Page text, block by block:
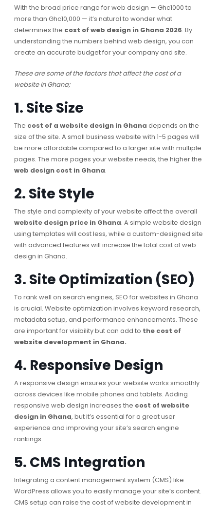
With the broad price range for web design — Ghc1000 to
more than Ghc10,000 — it’s natural to wonder what
determines the cost of web design in Ghana 2026. By
understanding the numbers behind web design, you can
create an accurate budget for your company and site.
These are some of the factors that affect the cost of a
website in Ghana;
1. Site Size
The cost of a website design in Ghana depends on the
size of the site. A small business website with 1-5 pages will
be more affordable compared to a larger site with multiple
pages. The more pages your website needs, the higher the
web design cost in Ghana.
2. Site Style
The style and complexity of your website affect the overall
website design price in Ghana. A simple website design
using templates will cost less, while a custom-designed site
with advanced features will increase the total cost of web
design in Ghana.
3. Site Optimization (SEO)
To rank well on search engines, SEO for websites in Ghana
is crucial. Website optimization involves keyword research,
metadata setup, and performance enhancements. These
are important for visibility but can add to the cost of
website development in Ghana.
4. Responsive Design
A responsive design ensures your website works smoothly
across devices like mobile phones and tablets. Adding
responsive web design increases the cost of website
design in Ghana, but it’s essential for a great user
experience and improving your site’s search engine
rankings.
5. CMS Integration
Integrating a content management system (CMS) like
WordPress allows you to easily manage your site’s content.
CMS setup can raise the cost of website development in